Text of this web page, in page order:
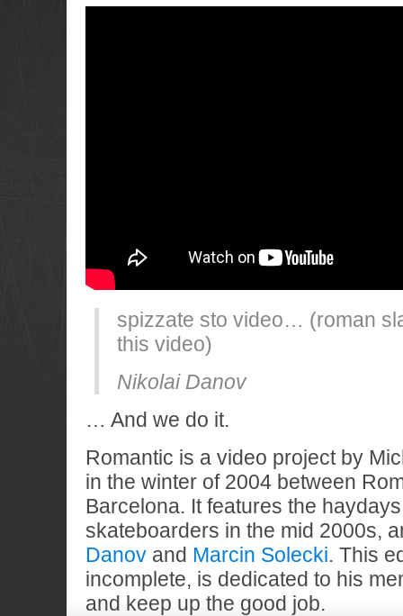
spizzate sto video… (roman
this video)
Nikolai Danov
… And we do it.
Romantic is a video project by
in the winter of 2004 between
Barcelona. It features the
skateboarders in the mid 2000s,
Danov and Marcin Solecki. This
incomplete, is dedicated to his
and keep up the good job.